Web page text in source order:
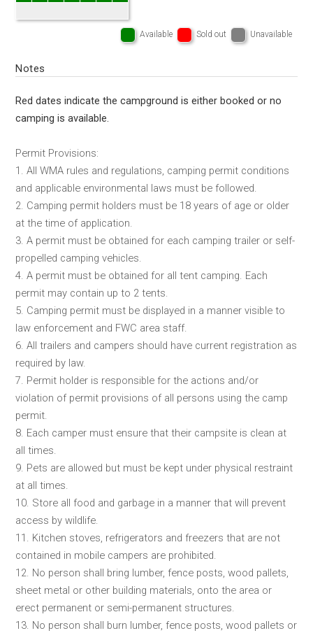
Available Sold out Unavailable
Notes
Red dates indicate the campground is either booked or no
camping is available.
Permit Provisions:
1. All WMA rules and regulations, camping permit conditions
and applicable environmental laws must be followed.
2. Camping permit holders must be 18 years of age or older
at the time of application.
3. A permit must be obtained for each camping trailer or self-
propelled camping vehicles.
4. A permit must be obtained for all tent camping. Each
permit may contain up to 2 tents.
5. Camping permit must be displayed in a manner visible to
law enforcement and FWC area staff.
6. All trailers and campers should have current registration as
required by law.
7. Permit holder is responsible for the actions and/or
violation of permit provisions of all persons using the camp
permit.
8. Each camper must ensure that their campsite is clean at
all times.
9. Pets are allowed but must be kept under physical restraint
at all times.
10. Store all food and garbage in a manner that will prevent
access by wildlife.
11. Kitchen stoves, refrigerators and freezers that are not
contained in mobile campers are prohibited.
12. No person shall bring lumber, fence posts, wood pallets,
sheet metal or other building materials, onto the area or
erect permanent or semi-permanent structures.
13. No person shall burn lumber, fence posts, wood pallets or